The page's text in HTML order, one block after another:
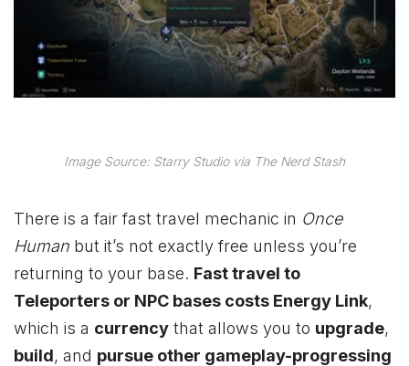
Image Source: Starry Studio via The Nerd Stash
There is a fair fast travel mechanic in Once
Human but it’s not exactly free unless you’re
returning to your base. Fast travel to
Teleporters or NPC bases costs Energy Link,
which is a currency that allows you to upgrade,
build, and pursue other gameplay-progressing